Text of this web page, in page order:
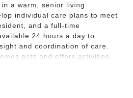
a warm, senior living
individual care plans to meet
and a full-time
24 hours a day to
and coordination of care.
pets and offers activities
in mind and body, such as